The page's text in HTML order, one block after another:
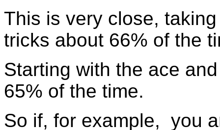
This is very close,
tricks about 66% of the
Starting with the ace
65% of the time.
So if, for example, you